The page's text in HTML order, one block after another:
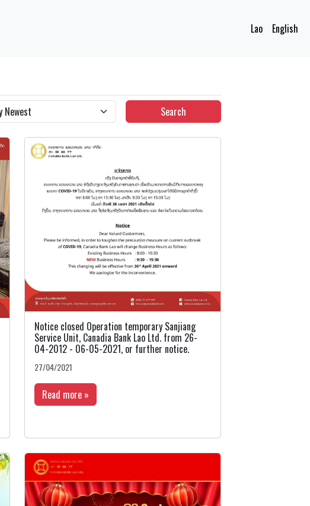
Lao English
Search
Notice closed Operation temporary Sanjiang
Service Unit, Canadia Bank Lao Ltd. from 26-
04-2012 - 06-05-2021, or further notice.
27/04/2021
Read more »